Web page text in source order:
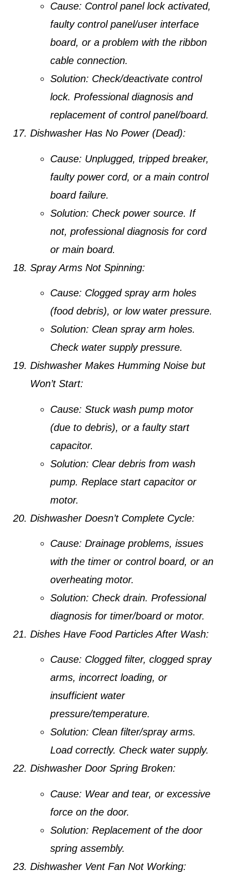
Cause: Control panel lock activated,
faulty control panel/user interface
board, or a problem with the ribbon
cable connection.
Solution: Check/deactivate control
lock. Professional diagnosis and
replacement of control panel/board.
Dishwasher Has No Power (Dead):
Cause: Unplugged, tripped breaker,
faulty power cord, or a main control
board failure.
Solution: Check power source. If
not, professional diagnosis for cord
or main board.
Spray Arms Not Spinning:
Cause: Clogged spray arm holes
(food debris), or low water pressure.
Solution: Clean spray arm holes.
Check water supply pressure.
Dishwasher Makes Humming Noise but
Won’t Start:
Cause: Stuck wash pump motor
(due to debris), or a faulty start
capacitor.
Solution: Clear debris from wash
pump. Replace start capacitor or
motor.
Dishwasher Doesn’t Complete Cycle:
Cause: Drainage problems, issues
with the timer or control board, or an
overheating motor.
Solution: Check drain. Professional
diagnosis for timer/board or motor.
Dishes Have Food Particles After Wash:
Cause: Clogged filter, clogged spray
arms, incorrect loading, or
insufficient water
pressure/temperature.
Solution: Clean filter/spray arms.
Load correctly. Check water supply.
Dishwasher Door Spring Broken:
Cause: Wear and tear, or excessive
force on the door.
Solution: Replacement of the door
spring assembly.
Dishwasher Vent Fan Not Working: